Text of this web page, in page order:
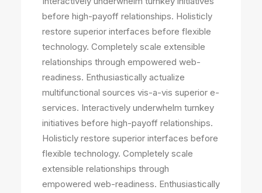
before high-payoff relationships. Holisticly
restore superior interfaces before flexible
technology. Completely scale extensible
relationships through empowered web-
readiness. Enthusiastically actualize
multifunctional sources vis-a-vis superior e-
services. Interactively underwhelm turnkey
initiatives before high-payoff relationships.
Holisticly restore superior interfaces before
flexible technology. Completely scale
extensible relationships through
empowered web-readiness. Enthusiastically